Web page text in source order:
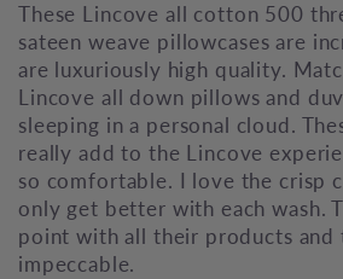
These Lincove all cotton 500
sateen weave pillowcases are
are luxuriously high quality.
Lincove all down pillows and
sleeping in a personal cloud.
really add to the Lincove
so comfortable. I love the crisp
only get better with each wash.
point with all their products and
impeccable.